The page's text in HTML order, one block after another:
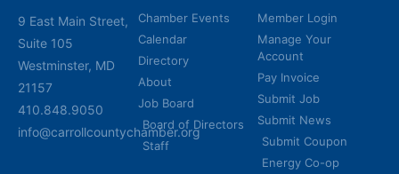
9 East Main Street,
Suite 105
Westminster, MD
21157
410.848.9050
info@carrollcountychamber.org
Chamber Events
Calendar
Directory
About
Job Board
Board of Directors
Staff
Member Login
Manage Your
Account
Pay Invoice
Submit Job
Submit News
Submit Coupon
Energy Co-op